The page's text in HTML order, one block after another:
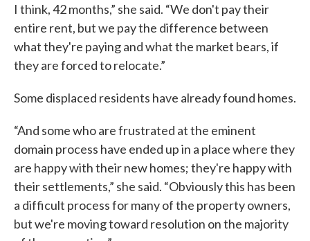
I think, 42 months,” she said. “We don't pay their
entire rent, but we pay the difference between
what they're paying and what the market bears, if
they are forced to relocate.”
Some displaced residents have already found homes.
“And some who are frustrated at the eminent
domain process have ended up in a place where they
are happy with their new homes; they're happy with
their settlements,” she said. “Obviously this has been
a difficult process for many of the property owners,
but we're moving toward resolution on the majority